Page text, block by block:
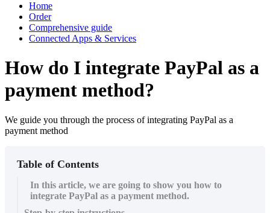
Home
Order
Comprehensive guide
Connected Apps & Services
How do I integrate PayPal as a
payment method?
We guide you through the process of integrating PayPal as a
payment method
Table of Contents
In this article, we are going to show you how to
integrate PayPal as a payment method.